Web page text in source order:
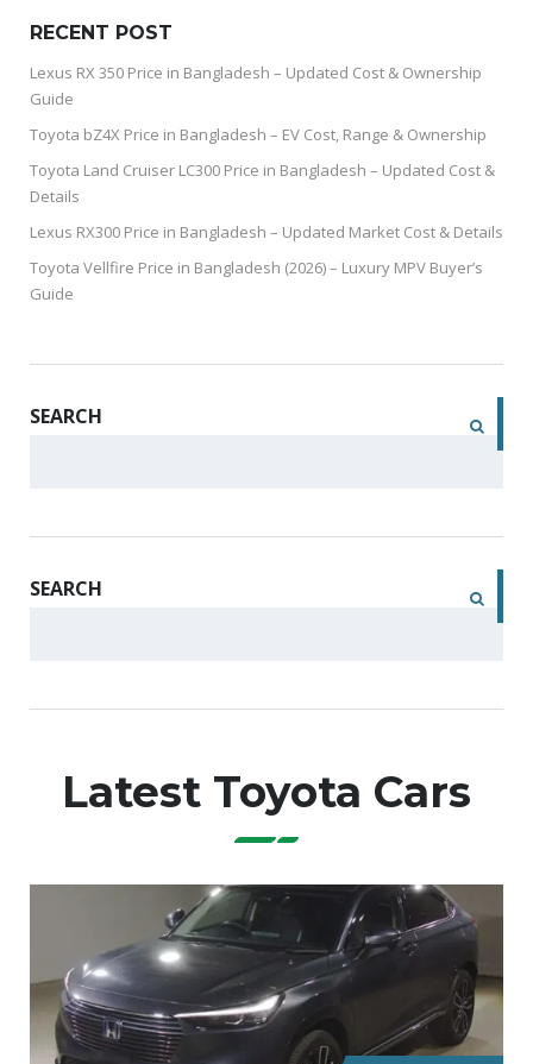
RECENT POST
Lexus RX 350 Price in Bangladesh – Updated Cost & Ownership
Guide
Toyota bZ4X Price in Bangladesh – EV Cost, Range & Ownership
Toyota Land Cruiser LC300 Price in Bangladesh – Updated Cost &
Details
Lexus RX300 Price in Bangladesh – Updated Market Cost & Details
Toyota Vellfire Price in Bangladesh (2026) – Luxury MPV Buyer’s
Guide
SEARCH
SEARCH
Latest Toyota Cars